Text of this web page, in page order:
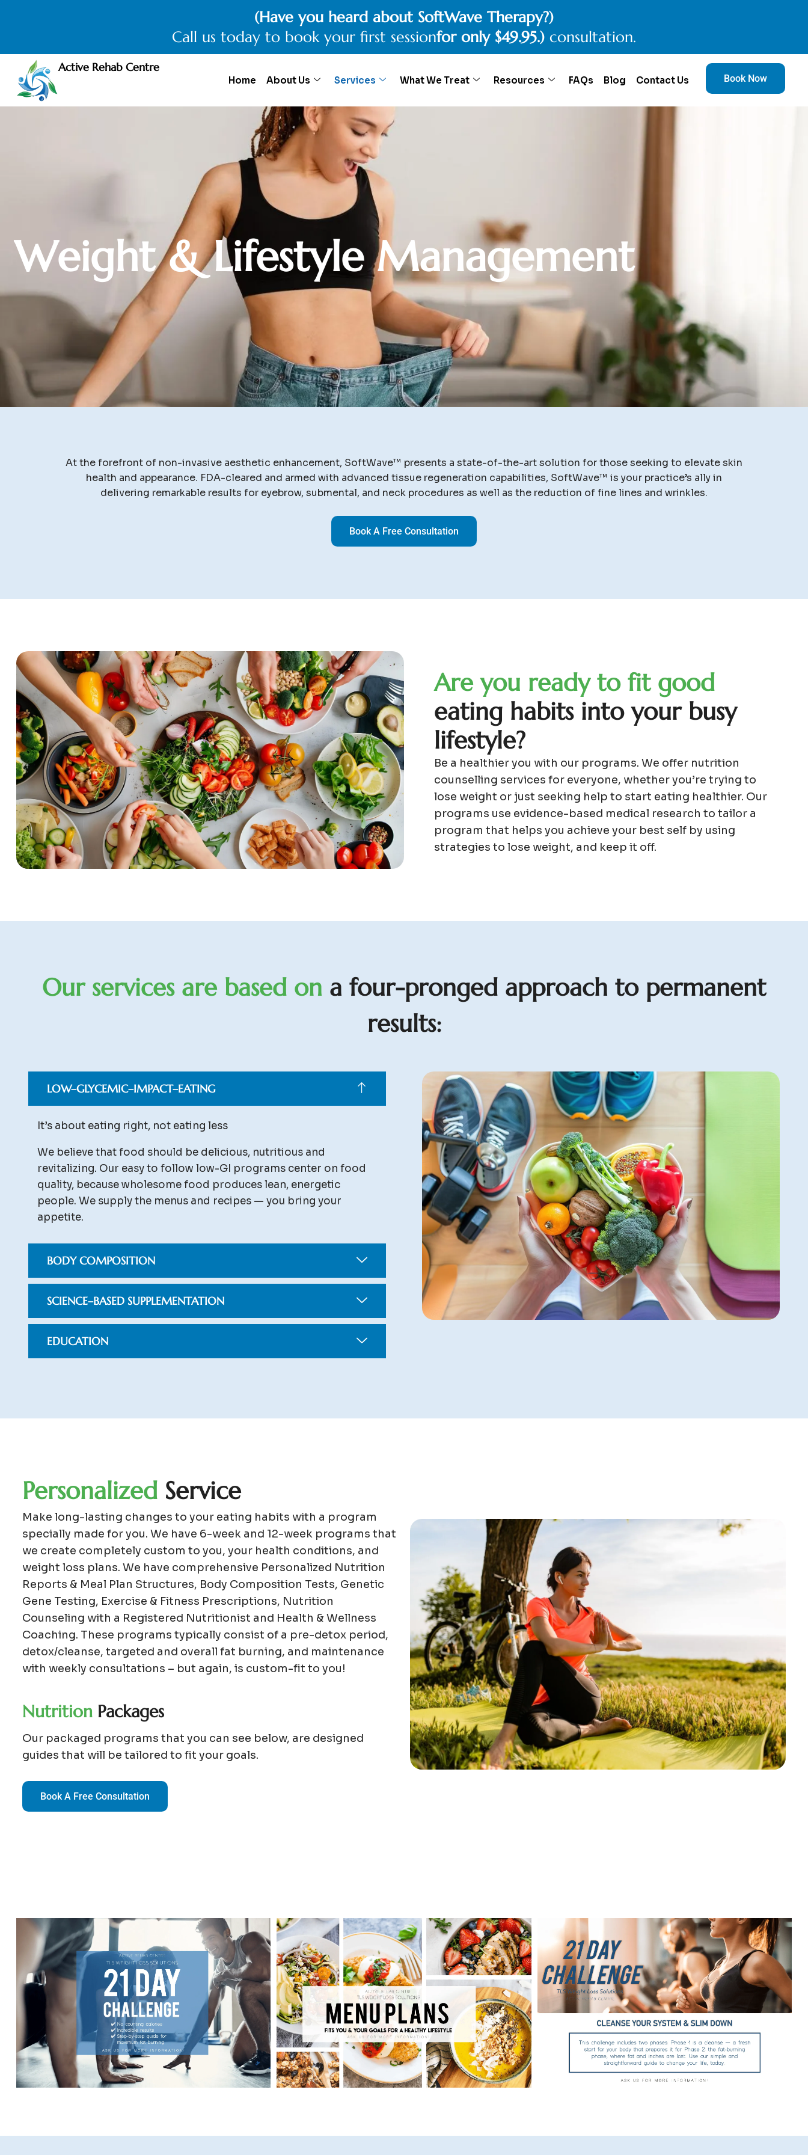
(Have you heard about SoftWave Therapy?)
Call us today to book your first sessionfor only $49.95.) consultation.
Active Rehab Centre
Home About Us Services What We Treat Resources FAQs Blog Contact Us Book Now
Weight & Lifestyle Management
At the forefront of non-invasive aesthetic enhancement, SoftWave™ presents a state-of-the-art solution for those seeking to elevate skin
health and appearance. FDA-cleared and armed with advanced tissue regeneration capabilities, SoftWave™ is your practice’s ally in
delivering remarkable results for eyebrow, submental, and neck procedures as well as the reduction of fine lines and wrinkles.
Book A Free Consultation
Are you ready to fit good
eating habits into your busy
lifestyle?
Be a healthier you with our programs. We offer nutrition
counselling services for everyone, whether you’re trying to
lose weight or just seeking help to start eating healthier. Our
programs use evidence-based medical research to tailor a
program that helps you achieve your best self by using
strategies to lose weight, and keep it off.
Our services are based on a four-pronged approach to permanent
results:
LOW–GLYCEMIC–IMPACT–EATING
It’s about eating right, not eating less
We believe that food should be delicious, nutritious and
revitalizing. Our easy to follow low-GI programs center on food
quality, because wholesome food produces lean, energetic
people. We supply the menus and recipes — you bring your
appetite.
BODY COMPOSITION
SCIENCE–BASED SUPPLEMENTATION
EDUCATION
Personalized Service
Make long-lasting changes to your eating habits with a program
specially made for you. We have 6-week and 12-week programs that
we create completely custom to you, your health conditions, and
weight loss plans. We have comprehensive Personalized Nutrition
Reports & Meal Plan Structures, Body Composition Tests, Genetic
Gene Testing, Exercise & Fitness Prescriptions, Nutrition
Counseling with a Registered Nutritionist and Health & Wellness
Coaching. These programs typically consist of a pre-detox period,
detox/cleanse, targeted and overall fat burning, and maintenance
with weekly consultations – but again, is custom-fit to you!
Nutrition Packages
Our packaged programs that you can see below, are designed
guides that will be tailored to fit your goals.
Book A Free Consultation